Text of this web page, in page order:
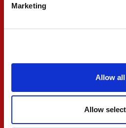
Marketing
Allow all
Allow
Lamborghini Squadra Corse
I'm delighted to announce that
Racing in World Endurance
happy to work with such a
team, with a great history, a